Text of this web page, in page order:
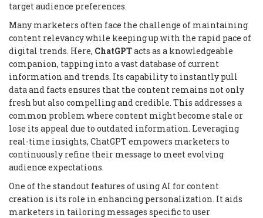
target audience preferences.
Many marketers often face the challenge of maintaining
content relevancy while keeping up with the rapid pace of
digital trends. Here, ChatGPTacts as a knowledgeable
companion, tapping into a vast database of current
information and trends. Its capability to instantly pull
data and facts ensures that the content remains not only
fresh but also compelling and credible. This addresses a
common problem where content might become stale or
lose its appeal due to outdated information. Leveraging
real-time insights, ChatGPT empowers marketers to
continuously refine their message to meet evolving
audience expectations.
One of the standout features of using AI for content
creation is its role in enhancing personalization. It aids
marketers in tailoring messages specific to user